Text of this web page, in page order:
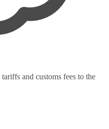
tariffs and customs fees to the